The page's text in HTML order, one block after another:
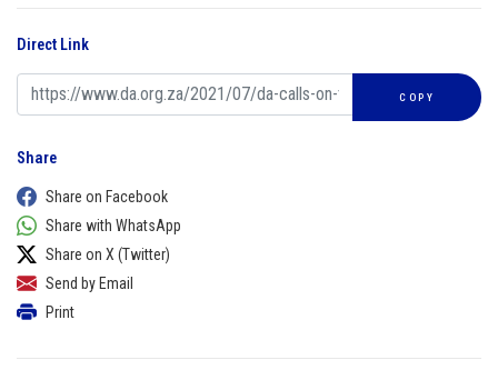
Direct Link
COPY
Share
Share on Facebook
Share with WhatsApp
Share on X (Twitter)
Send by Email
Print